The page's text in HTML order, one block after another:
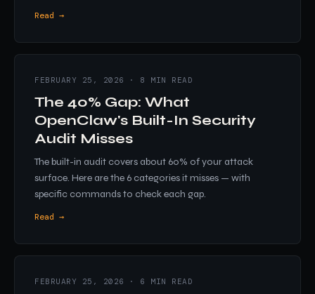
Read →
FEBRUARY 25, 2026 · 8 MIN READ
The 40% Gap: What
OpenClaw's Built-In Security
Audit Misses
The built-in audit covers about 60% of your attack
surface. Here are the 6 categories it misses — with
specific commands to check each gap.
Read →
FEBRUARY 25, 2026 · 6 MIN READ